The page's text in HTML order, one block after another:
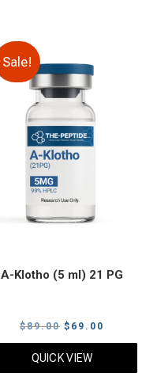
Sale!
A-Klotho (5 ml) 21 PG
$89.00 Original
price
$ 69.00
price
QUICK VIEW